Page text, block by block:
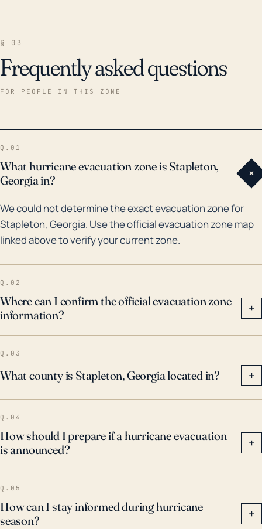
§ 03
Frequently asked questions
FOR PEOPLE IN THIS ZONE
Q.01
What hurricane evacuation zone is Stapleton,
Georgia in?
+
We could not determine the exact evacuation zone for
Stapleton, Georgia. Use the official evacuation zone map
linked above to verify your current zone.
Q.02
Where can I confirm the official evacuation zone
information?
+
Q.03
What county is Stapleton, Georgia located in? +
Q.04
How should I prepare if a hurricane evacuation
is announced?
+
Q.05
How can I stay informed during hurricane
season?
+